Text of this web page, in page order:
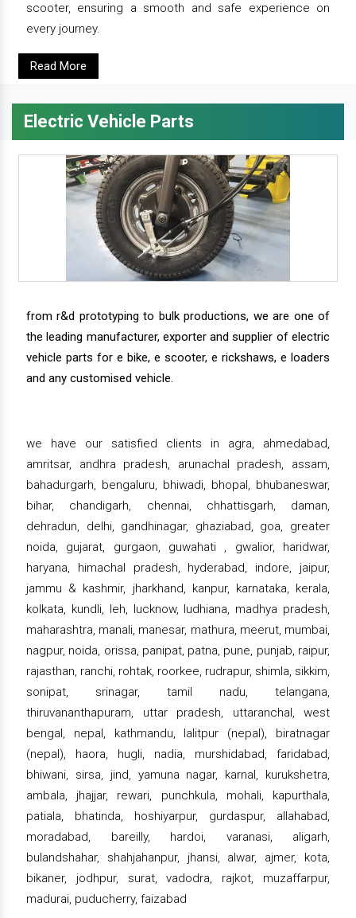
scooter, ensuring a smooth and safe experience on
every journey.
Read More
Electric Vehicle Parts
from r&d prototyping to bulk productions, we are one of
the leading manufacturer, exporter and supplier of electric
vehicle parts for e bike, e scooter, e rickshaws, e loaders
and any customised vehicle.
we have our satisfied clients in agra, ahmedabad,
amritsar, andhra pradesh, arunachal pradesh, assam,
bahadurgarh, bengaluru, bhiwadi, bhopal, bhubaneswar,
bihar, chandigarh, chennai, chhattisgarh, daman,
dehradun, delhi, gandhinagar, ghaziabad, goa, greater
noida, gujarat, gurgaon, guwahati , gwalior, haridwar,
haryana, himachal pradesh, hyderabad, indore, jaipur,
jammu & kashmir, jharkhand, kanpur, karnataka, kerala,
kolkata, kundli, leh, lucknow, ludhiana, madhya pradesh,
maharashtra, manali, manesar, mathura, meerut, mumbai,
nagpur, noida, orissa, panipat, patna, pune, punjab, raipur,
rajasthan, ranchi, rohtak, roorkee, rudrapur, shimla, sikkim,
sonipat, srinagar, tamil nadu, telangana,
thiruvananthapuram, uttar pradesh, uttaranchal, west
bengal, nepal, kathmandu, lalitpur (nepal), biratnagar
(nepal), haora, hugli, nadia, murshidabad, faridabad,
bhiwani, sirsa, jind, yamuna nagar, karnal, kurukshetra,
ambala, jhajjar, rewari, punchkula, mohali, kapurthala,
patiala, bhatinda, hoshiyarpur, gurdaspur, allahabad,
moradabad, bareilly, hardoi, varanasi, aligarh,
bulandshahar, shahjahanpur, jhansi, alwar, ajmer, kota,
bikaner, jodhpur, surat, vadodra, rajkot, muzaffarpur,
madurai, puducherry, faizabad